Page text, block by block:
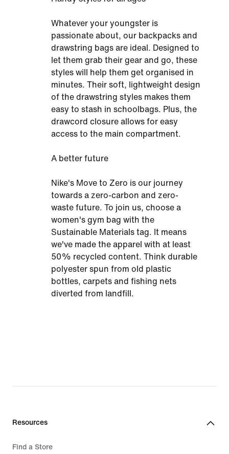
Whatever your youngster is
passionate about, our backpacks and
drawstring bags are ideal. Designed to
let them grab their gear and go, these
styles will help them get organised in
minutes. Their soft, lightweight design
of the drawstring styles makes them
easy to stash in schoolbags. Plus, the
drawcord closure allows for easy
access to the main compartment.
A better future
Nike's Move to Zero is our journey
towards a zero-carbon and zero-
waste future. To join us, choose a
women's gym bag with the
Sustainable Materials tag. It means
we've made the apparel with at least
50% recycled content. Think durable
polyester spun from old plastic
bottles, carpets and fishing nets
diverted from landfill.
Resources
Find a Store